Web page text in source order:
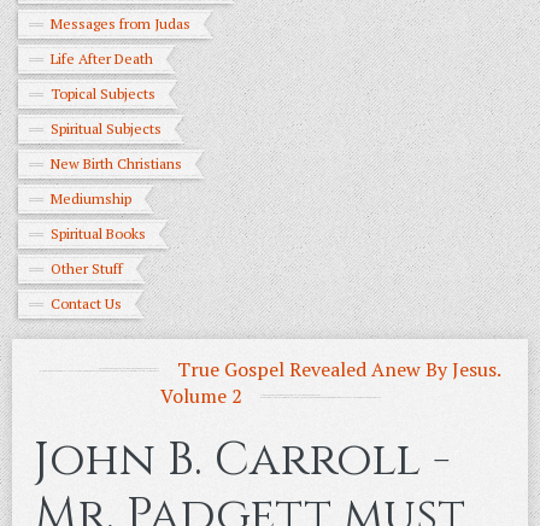
Messages from Judas
Life After Death
Topical Subjects
Spiritual Subjects
New Birth Christians
Mediumship
Spiritual Books
Other Stuff
Contact Us
True Gospel Revealed Anew By Jesus.
Volume 2
John B. Carroll -